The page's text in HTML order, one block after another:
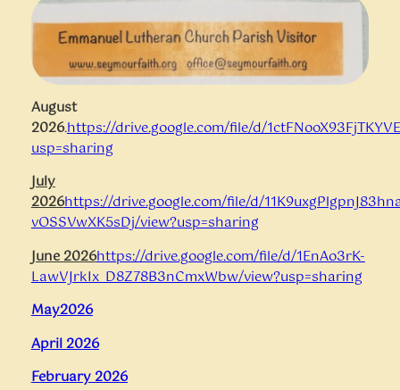
August
2026.https://drive.google.com/file/d/
usp=sharing
July
2026https://drive.google.com/file/d/
vOSSVwXK5sDj/view?usp=sharing
June 2026https://drive.google.com/file/d/1EnAo3rK-
LawVJrkIx_D8Z78B3nCmxWbw/view?usp=sharing
May2026
April2026
February 2026